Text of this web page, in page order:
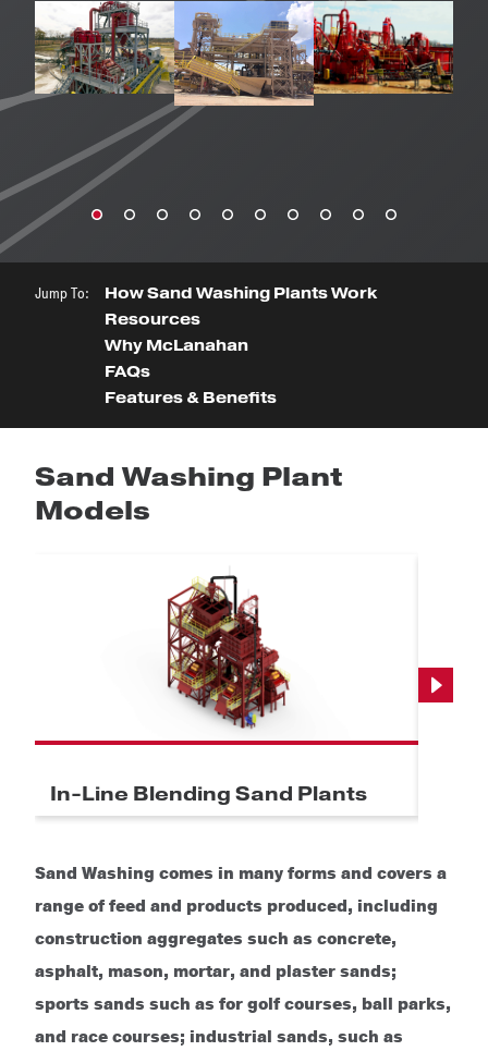
Jump To:
How Sand Washing Plants Work
Resources
Why McLanahan
FAQs
Features & Benefits
Sand Washing Plant
Models
In-Line Blending Sand Plants
Next
Sand Washing comes in many forms and covers a
range of feed and products produced, including
construction aggregates such as concrete,
asphalt, mason, mortar, and plaster sands;
sports sands such as for golf courses, ball parks,
and race courses; industrial sands, such as